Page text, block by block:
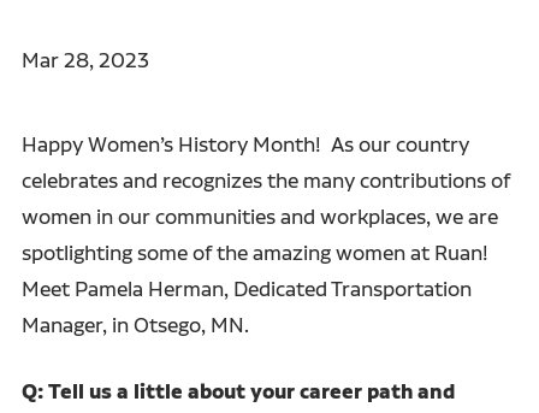
Mar 28, 2023
Happy Women’s History Month! As our country
celebrates and recognizes the many contributions of
women in our communities and workplaces, we are
spotlighting some of the amazing women at Ruan!
Meet Pamela Herman, Dedicated Transportation
Manager, in Otsego, MN.
Q: Tell us a little about your career path and